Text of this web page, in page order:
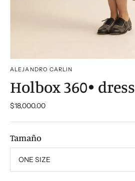
ALEJANDRO CARLIN
Holbox 360• dress
$18,000.00
Tamaño